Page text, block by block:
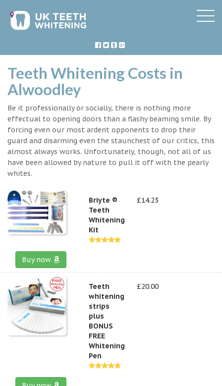
Teeth Whitening Costs in
Alwoodley
Be it professionally or socially, there is nothing more
effectual to opening doors than a flashy beaming smile. By
forcing even our most ardent opponents to drop their
guard and disarming even the staunchest of our critics, this
almost always works. Unfortunately, though, not all of us
have been allowed by nature to pull it off with the pearly
whites.
Briyte ®
Teeth
Whitening
Kit
£14.23
Buy now
Teeth
whitening
strips
plus
BONUS
FREE
Whitening
Pen
£20.00